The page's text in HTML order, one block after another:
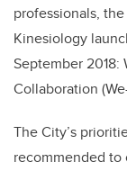
professionals,
Kinesiology
September 2018:
Collaboration
The City’s
recommended